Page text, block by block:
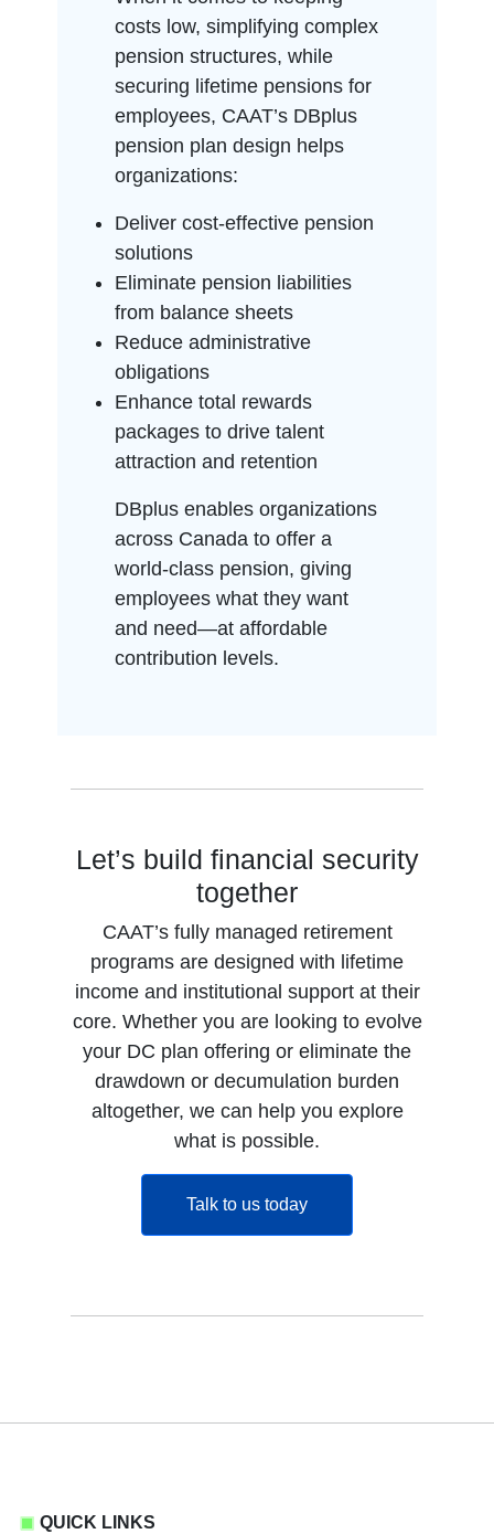
costs low, simplifying complex
pension structures, while
securing lifetime pensions for
employees, CAAT’s DBplus
pension plan design helps
organizations:
Deliver cost-effective pension
solutions
Eliminate pension liabilities
from balance sheets
Reduce administrative
obligations
Enhance total rewards
packages to drive talent
attraction and retention
DBplus enables organizations
across Canada to offer a
world-class pension, giving
employees what they want
and need—at affordable
contribution levels.
Let’s build financial security
together
CAAT’s fully managed retirement
programs are designed with lifetime
income and institutional support at their
core. Whether you are looking to evolve
your DC plan offering or eliminate the
drawdown or decumulation burden
altogether, we can help you explore
what is possible.
Talk to us todayopens in a new tab
QUICK LINKS